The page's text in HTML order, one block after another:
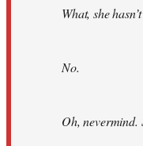
What, she
No.
Oh, nevermind.